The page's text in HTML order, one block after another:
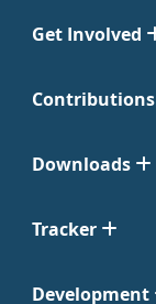
Get Involved
Contributions
Downloads
Tracker
Development